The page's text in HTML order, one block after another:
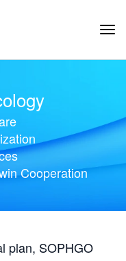
Cooperation
plan, SOPHGO